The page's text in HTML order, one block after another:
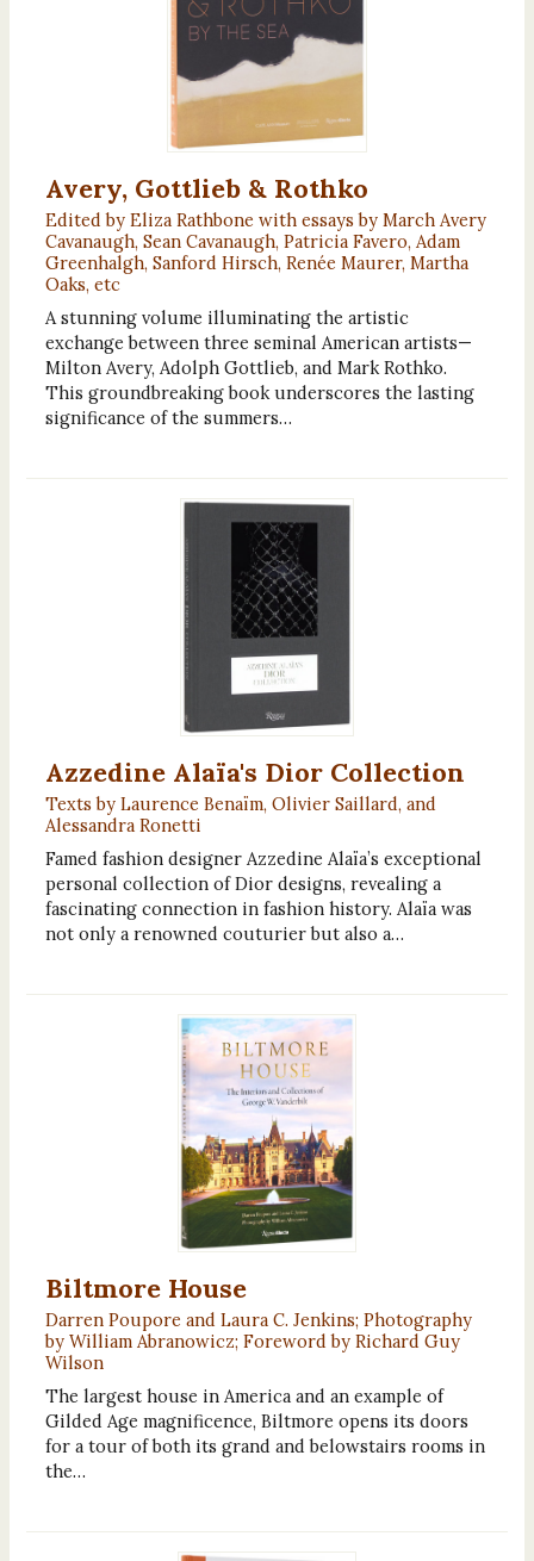
Avery, Gottlieb & Rothko
Edited by Eliza Rathbone with essays by March Avery
Cavanaugh, Sean Cavanaugh, Patricia Favero, Adam
Greenhalgh, Sanford Hirsch, Renée Maurer, Martha
Oaks, etc
A stunning volume illuminating the artistic
exchange between three seminal American artists—
Milton Avery, Adolph Gottlieb, and Mark Rothko.
This groundbreaking book underscores the lasting
significance of the summers…
Azzedine Alaïa's Dior Collection
Texts by Laurence Benaïm, Olivier Saillard, and
Alessandra Ronetti
Famed fashion designer Azzedine Alaïa’s exceptional
personal collection of Dior designs, revealing a
fascinating connection in fashion history. Alaïa was
not only a renowned couturier but also a…
Biltmore House
Darren Poupore and Laura C. Jenkins; Photography
by William Abranowicz; Foreword by Richard Guy
Wilson
The largest house in America and an example of
Gilded Age magnificence, Biltmore opens its doors
for a tour of both its grand and belowstairs rooms in
the…